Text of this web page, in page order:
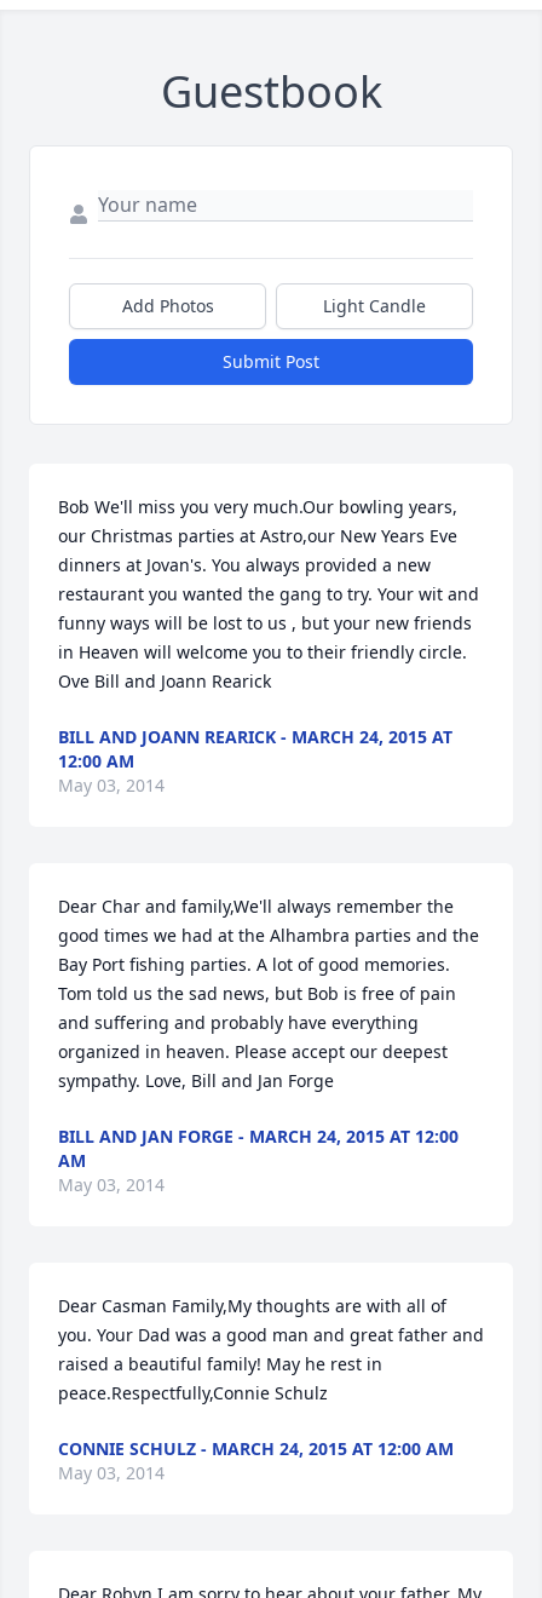
Guestbook
Add Photos Light Candle
Submit Post
Bob We'll miss you very much.Our bowling years,
our Christmas parties at Astro,our New Years Eve
dinners at Jovan's. You always provided a new
restaurant you wanted the gang to try. Your wit and
funny ways will be lost to us , but your new friends
in Heaven will welcome you to their friendly circle.
Ove Bill and Joann Rearick
BILL AND JOANN REARICK - MARCH 24, 2015 AT
12:00 AM
May 03, 2014
Dear Char and family,We'll always remember the
good times we had at the Alhambra parties and the
Bay Port fishing parties. A lot of good memories.
Tom told us the sad news, but Bob is free of pain
and suffering and probably have everything
organized in heaven. Please accept our deepest
sympathy. Love, Bill and Jan Forge
BILL AND JAN FORGE - MARCH 24, 2015 AT 12:00
AM
May 03, 2014
Dear Casman Family,My thoughts are with all of
you. Your Dad was a good man and great father and
raised a beautiful family! May he rest in
peace.Respectfully,Connie Schulz
CONNIE SCHULZ - MARCH 24, 2015 AT 12:00 AM
May 03, 2014